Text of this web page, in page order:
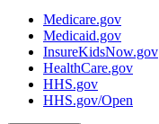
Medicare.gov
Medicaid.gov
InsureKidsNow.gov
HealthCare.gov
HHS.gov
HHS.gov/Open